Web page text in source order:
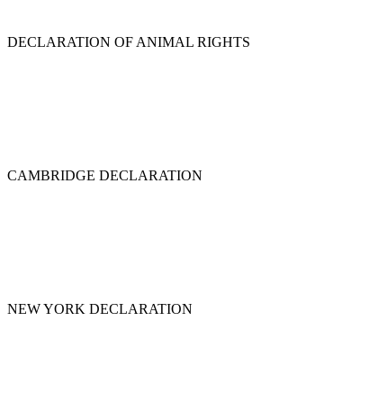
DECLARATION OF ANIMAL RIGHTS
CAMBRIDGE DECLARATION
NEW YORK DECLARATION